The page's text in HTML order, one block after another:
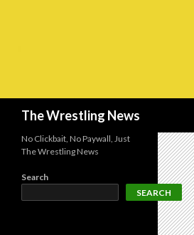
The Wrestling News
No Clickbait, No Paywall, Just
The Wrestling News
Search
SEARCH